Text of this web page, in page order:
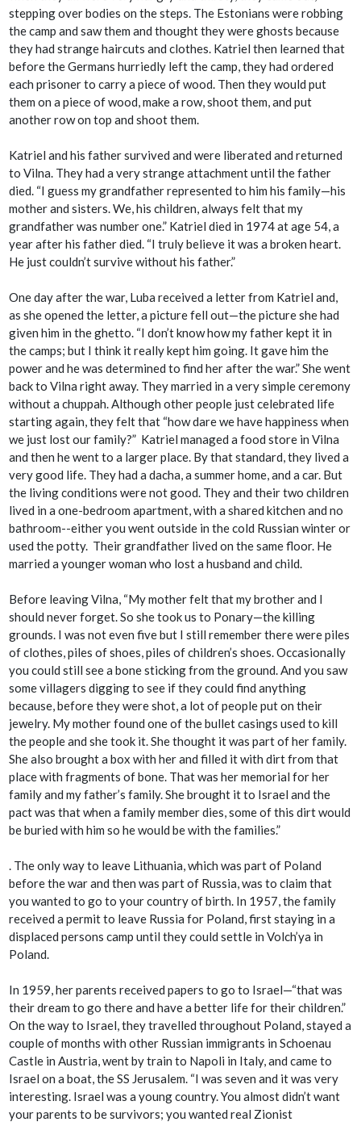
stepping over bodies on the steps. The Estonians were robbing
the camp and saw them and thought they were ghosts because
they had strange haircuts and clothes. Katriel then learned that
before the Germans hurriedly left the camp, they had ordered
each prisoner to carry a piece of wood. Then they would put
them on a piece of wood, make a row, shoot them, and put
another row on top and shoot them.
Katriel and his father survived and were liberated and returned
to Vilna. They had a very strange attachment until the father
died. “I guess my grandfather represented to him his family—his
mother and sisters. We, his children, always felt that my
grandfather was number one.” Katriel died in 1974 at age 54, a
year after his father died. “I truly believe it was a broken heart.
He just couldn’t survive without his father.”
One day after the war, Luba received a letter from Katriel and,
as she opened the letter, a picture fell out—the picture she had
given him in the ghetto. “I don’t know how my father kept it in
the camps; but I think it really kept him going. It gave him the
power and he was determined to find her after the war.” She went
back to Vilna right away. They married in a very simple ceremony
without achuppah. Although other people just celebrated life
starting again, they felt that “how dare we have happiness when
we just lost our family?” Katriel managed a food store in Vilna
and then he went to a larger place. By that standard, they lived a
very good life. They had adacha, a summer home, and a car. But
the living conditions were not good. They and their two children
lived in a one-bedroom apartment, with a shared kitchen and no
bathroom--either you went outside in the cold Russian winter or
used the potty. Their grandfather lived on the same floor. He
married a younger woman who lost a husband and child.
Before leaving Vilna, “My mother felt that my brother and I
should never forget. So she took us to Ponary—the killing
grounds. I was not even five but I still remember there were piles
of clothes, piles of shoes, piles of children’s shoes. Occasionally
you could still see a bone sticking from the ground. And you saw
some villagers digging to see if they could find anything
because, before they were shot, a lot of people put on their
jewelry. My mother found one of the bullet casings used to kill
the people and she took it. She thought it was part of her family.
She also brought a box with her and filled it with dirt from that
place with fragments of bone. That was her memorial for her
family and my father’s family. She brought it to Israel and the
pact was that when a family member dies, some of this dirt would
be buried with him so he would be with the families.”
. The only way to leave Lithuania, which was part of Poland
before the war and then was part of Russia, was to claim that
you wanted to go to your country of birth. In 1957, the family
received a permit to leave Russia for Poland, first staying in a
displaced persons camp until they could settle in Volch’ya in
Poland.
In 1959, her parents received papers to go to Israel—“that was
their dream to go there and have a better life for their children.”
On the way to Israel, they travelled throughout Poland, stayed a
couple of months with other Russian immigrants in Schoenau
Castle in Austria, went by train to Napoli in Italy, and came to
Israel on a boat, the SS Jerusalem. “I was seven and it was very
interesting. Israel was a young country. You almost didn’t want
your parents to be survivors; you wanted real Zionist